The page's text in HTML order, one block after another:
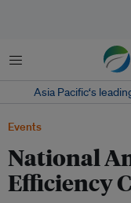
Menu
Asia Pacific‘s
Events
National
Efficiency